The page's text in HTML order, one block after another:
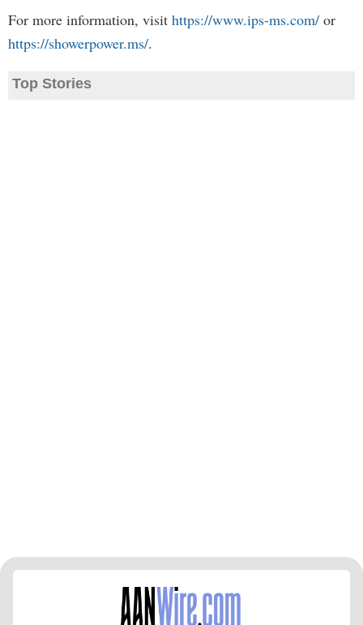
For more information, visit https://www.ips-ms.com/ or
https://showerpower.ms/.
Top Stories